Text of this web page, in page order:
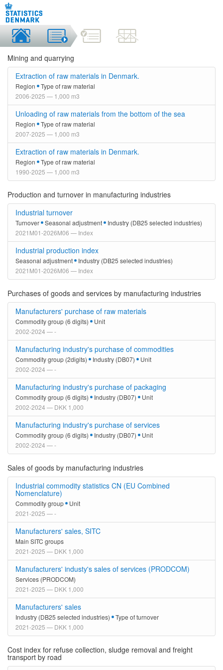
Mining and quarrying
Extraction of raw materials in Denmark.
Region
Type of raw material
2006-2025 — 1,000 m3
Unloading of raw materials from the bottom of the sea
Region
Type of raw material
2007-2025 — 1,000 m3
Extraction of raw materials in Denmark.
Region
Type of raw material
1990-2025 — 1,000 m3
Production and turnover in manufacturing industries
Industrial turnover
Turnover Seasonal adjustment
Industry (DB25 selected industries)
2021M01-2026M06 — Index
Industrial production index
Seasonal adjustment
Industry (DB25 selected industries)
2021M01-2026M06 — Index
Purchases of goods and services by manufacturing industries
Manufacturers' purchase of raw materials
Commodity group (6 digits)
Unit
2002-2024 — -
Manufacturing industry's purchase of commodities
Commodity group (2digits) Industry (DB07)
Unit
2002-2024 — -
Manufacturing industry's purchase of packaging
Commodity group (6 digits) Industry (DB07)
Unit
2002-2024 — DKK 1,000
Manufacturing industry's purchase of services
Commodity group (6 digits) Industry (DB07)
Unit
2002-2024 — -
Sales of goods by manufacturing industries
Industrial commodity statistics CN (EU Combined
Nomenclature)
Commodity group
Unit
2021-2025 — -
Manufacturers' sales, SITC
Main SITC groups
2021-2025 — DKK 1,000
Manufacturers' industy's sales of services (PRODCOM)
Services (PRODCOM)
2021-2025 — DKK 1,000
Manufacturers' sales
Industry (DB25 selected industries)
Type of turnover
2021-2025 — DKK 1,000
Cost index for refuse collection, sludge removal and freight
transport by road